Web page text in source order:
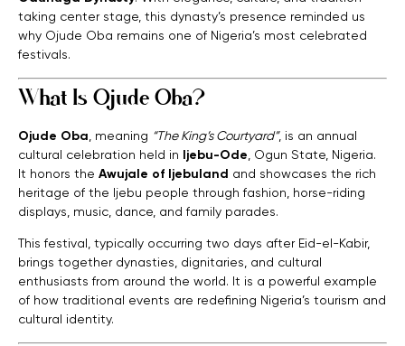
taking center stage, this dynasty’s presence reminded us
why Ojude Oba remains one of Nigeria’s most celebrated
festivals.
What Is Ojude Oba?
Ojude Oba , meaning “The King’s Courtyard”, is an annual
cultural celebration held in Ijebu-Ode , Ogun State, Nigeria.
It honors the Awujale of Ijebuland and showcases the rich
heritage of the Ijebu people through fashion, horse-riding
displays, music, dance, and family parades.
This festival, typically occurring two days after Eid-el-Kabir,
brings together dynasties, dignitaries, and cultural
enthusiasts from around the world. It is a powerful example
of how traditional events are redefining Nigeria’s tourism and
cultural identity.